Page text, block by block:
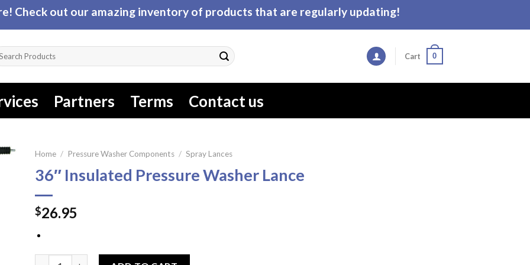
Check out our amazing inventory of products that are regularly updating!
Cart 0
Partners Terms Contact us
Home / Pressure Washer Components / Spray Lances
36″ Insulated Pressure Washer Lance
$26.95